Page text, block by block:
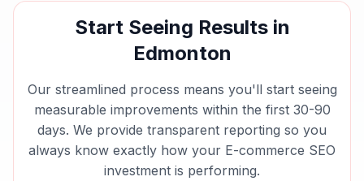
Start Seeing Results in
Edmonton
Our streamlined process means you'll start seeing
measurable improvements within the first 30-90
days. We provide transparent reporting so you
always know exactly how your E-commerce SEO
investment is performing.